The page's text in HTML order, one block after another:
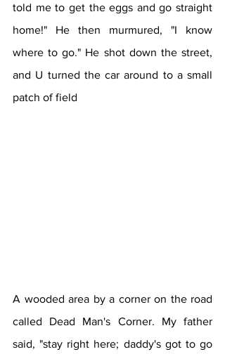
told me to get the eggs and go straight
home!" He then murmured, "I know
where to go." He shot down the street,
and U turned the car around to a small
patch of field
A wooded area by a corner on the road
called Dead Man's Corner. My father
said, "stay right here; daddy's got to go